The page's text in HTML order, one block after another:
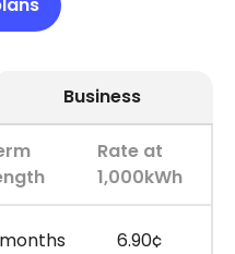
Business
Rate at
1,000kWh
months 6.90¢